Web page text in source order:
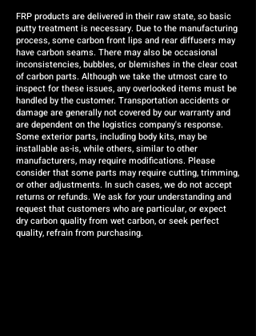
FRP products are delivered in their raw state, so basic
putty treatment is necessary. Due to the manufacturing
process, some carbon front lips and rear diffusers may
have carbon seams. There may also be occasional
inconsistencies, bubbles, or blemishes in the clear coat
of carbon parts. Although we take the utmost care to
inspect for these issues, any overlooked items must be
handled by the customer. Transportation accidents or
damage are generally not covered by our warranty and
are dependent on the logistics company's response.
Some exterior parts, including body kits, may be
installable as-is, while others, similar to other
manufacturers, may require modifications. Please
consider that some parts may require cutting, trimming,
or other adjustments. In such cases, we do not accept
returns or refunds. We ask for your understanding and
request that customers who are particular, or expect
dry carbon quality from wet carbon, or seek perfect
quality, refrain from purchasing.